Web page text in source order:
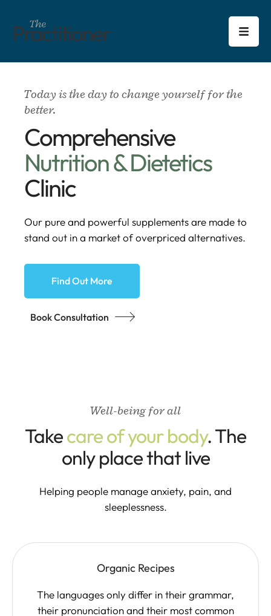
Today is the day to change yourself for the
better.
Comprehensive
Nutrition & Dietetics
Clinic
Our pure and powerful supplements are made to
stand out in a market of overpriced alternatives.
Find Out More
Book Consultation
Well-being for all
Takecare of your body. The
only place that live
Helping people manage anxiety, pain, and
sleeplessness.
Organic Recipes
The languages only differ in their grammar,
their pronunciation and their most common